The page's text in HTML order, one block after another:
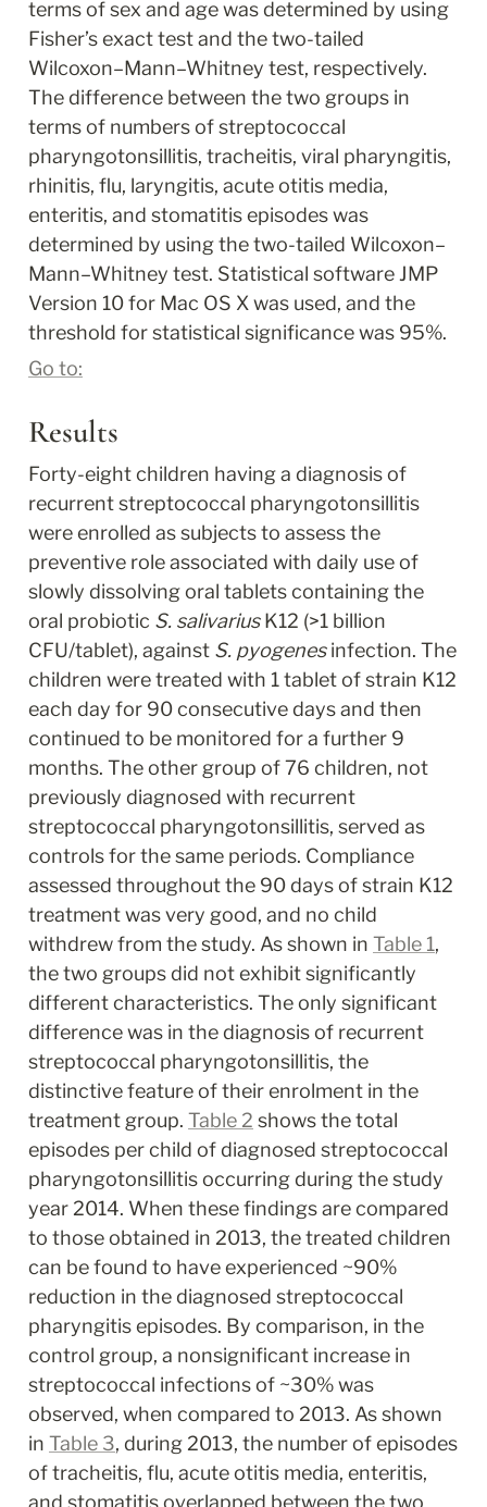
terms of sex and age was determined by using
Fisher’s exact test and the two-tailed
Wilcoxon–Mann–Whitney test, respectively.
The difference between the two groups in
terms of numbers of streptococcal
pharyngotonsillitis, tracheitis, viral pharyngitis,
rhinitis, flu, laryngitis, acute otitis media,
enteritis, and stomatitis episodes was
determined by using the two-tailed Wilcoxon–
Mann–Whitney test. Statistical software JMP
Version 10 for Mac OS X was used, and the
threshold for statistical significance was 95%.
Go to:
Results
Forty-eight children having a diagnosis of
recurrent streptococcal pharyngotonsillitis
were enrolled as subjects to assess the
preventive role associated with daily use of
slowly dissolving oral tablets containing the
oral probiotic S. salivarius K12 (>1 billion
CFU/tablet), against S. pyogenes infection. The
children were treated with 1 tablet of strain K12
each day for 90 consecutive days and then
continued to be monitored for a further 9
months. The other group of 76 children, not
previously diagnosed with recurrent
streptococcal pharyngotonsillitis, served as
controls for the same periods. Compliance
assessed throughout the 90 days of strain K12
treatment was very good, and no child
withdrew from the study. As shown in Table 1,
the two groups did not exhibit significantly
different characteristics. The only significant
difference was in the diagnosis of recurrent
streptococcal pharyngotonsillitis, the
distinctive feature of their enrolment in the
treatment group. Table 2 shows the total
episodes per child of diagnosed streptococcal
pharyngotonsillitis occurring during the study
year 2014. When these findings are compared
to those obtained in 2013, the treated children
can be found to have experienced ~90%
reduction in the diagnosed streptococcal
pharyngitis episodes. By comparison, in the
control group, a nonsignificant increase in
streptococcal infections of ~30% was
observed, when compared to 2013. As shown
in Table 3, during 2013, the number of episodes
of tracheitis, flu, acute otitis media, enteritis,
and stomatitis overlapped between the two